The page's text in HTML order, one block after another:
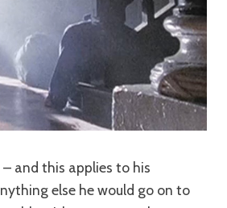
and this applies to his
else he would go on to